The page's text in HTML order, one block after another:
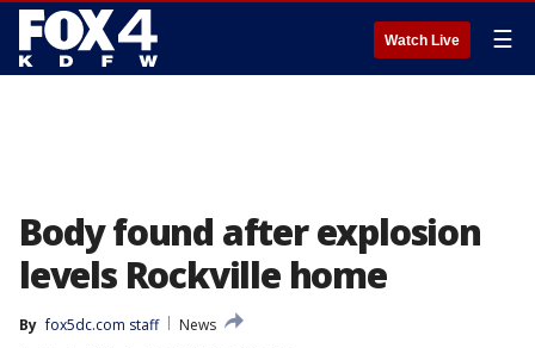
Watch Live ☰
Body found after explosion
levels Rockville home
By fox5dc.com staff
News